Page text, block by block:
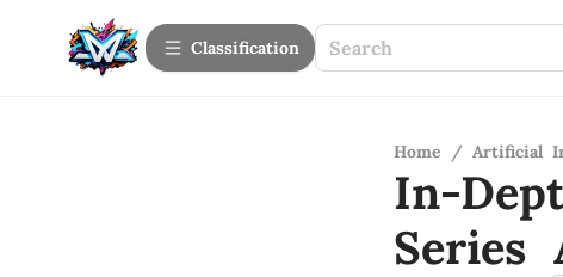
Сlassification
Home / Artificial
In-
Series